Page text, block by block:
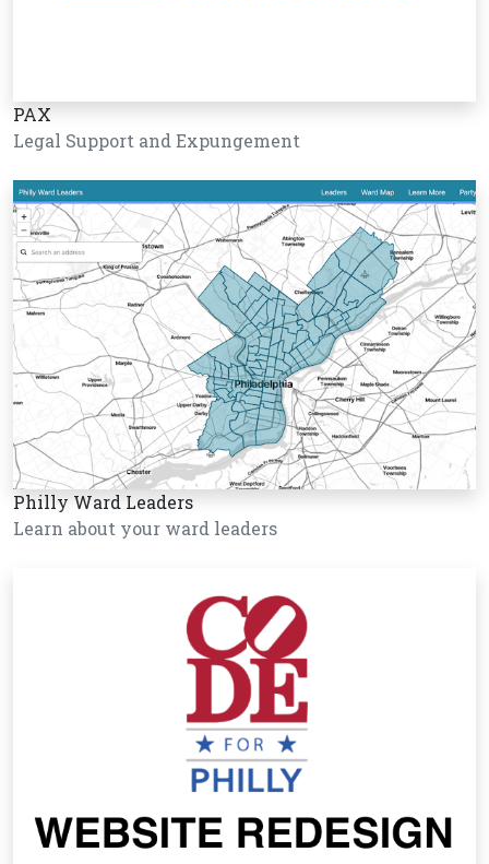
PAX
Legal Support and Expungement
Philly Ward Leaders
Learn about your ward leaders